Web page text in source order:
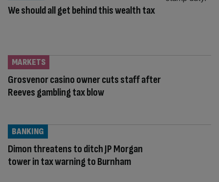
We should all get behind this wealth tax
Grosvenor casino owner cuts staff after
Reeves gambling tax blow
MARKETS
Dimon threatens to ditch JP Morgan
tower in tax warning to Burnham
BANKING